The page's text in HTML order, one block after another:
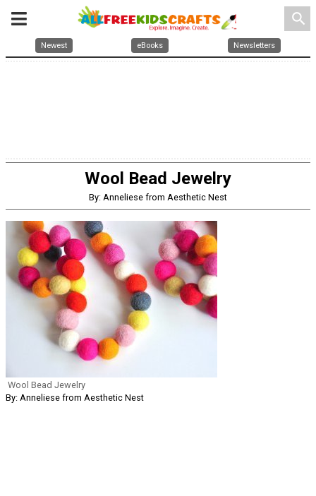
search
Newest eBooks Newsletters
Wool Bead Jewelry
By: Anneliese from Aesthetic Nest
Wool Bead Jewelry
By: Anneliese from Aesthetic Nest